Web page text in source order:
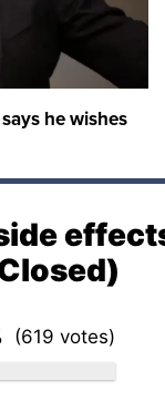
he wishes
(619 votes)